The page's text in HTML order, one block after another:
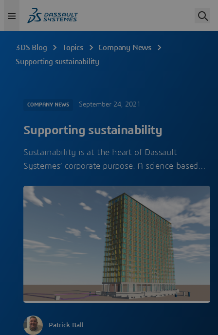
3DS Blog Topics
Company News
Supporting sustainability
COMPANY NEWS September 24, 2021
Supporting sustainability
Sustainability is at the heart of Dassault
Systemes’ corporate purpose. A science-based…
Patrick Ball